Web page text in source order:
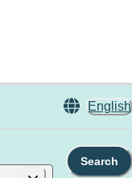
English
Search